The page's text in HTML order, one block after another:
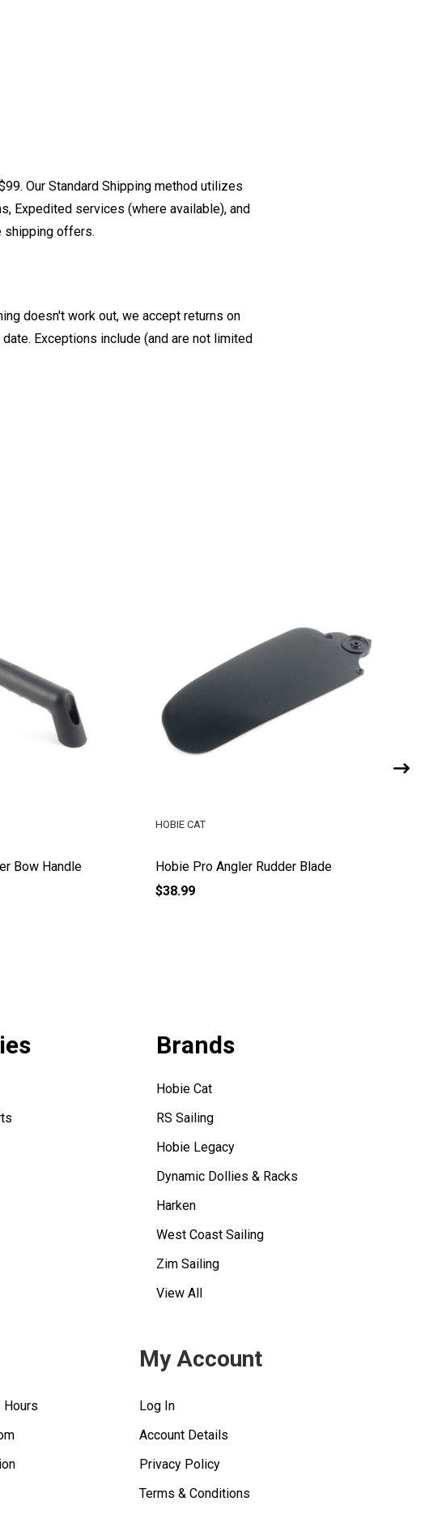
Our Standard Shipping method utilizes
Expedited services (where available), and
shipping offers.
doesn't work out, we accept returns on
Exceptions include (and are not limited
Bow Handle Hobie Pro Angler Rudder Blade
HOBIE CAT
$38.99
Brands
Hobie Cat
RS Sailing
Hobie Legacy
Dynamic Dollies & Racks
Harken
West Coast Sailing
Zim Sailing
View All
Hours
My Account
Log In
Account Details
Privacy Policy
Terms & Conditions